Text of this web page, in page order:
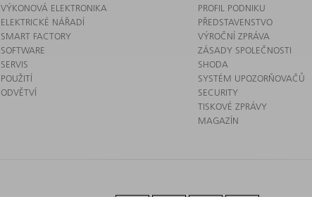
VÝKONOVÁ ELEKTRONIKA
ELEKTRICKÉ NÁŘADÍ
SMART FACTORY
SOFTWARE
SERVIS
POUŽITÍ
ODVĚTVÍ
PROFIL PODNIKU
PŘEDSTAVENSTVO
VÝROČNÍ ZPRÁVA
ZÁSADY SPOLEČNOSTI
SHODA
SYSTÉM UPOZORŇOVAČŮ
SECURITY
TISKOVÉ ZPRÁVY
MAGAZÍN